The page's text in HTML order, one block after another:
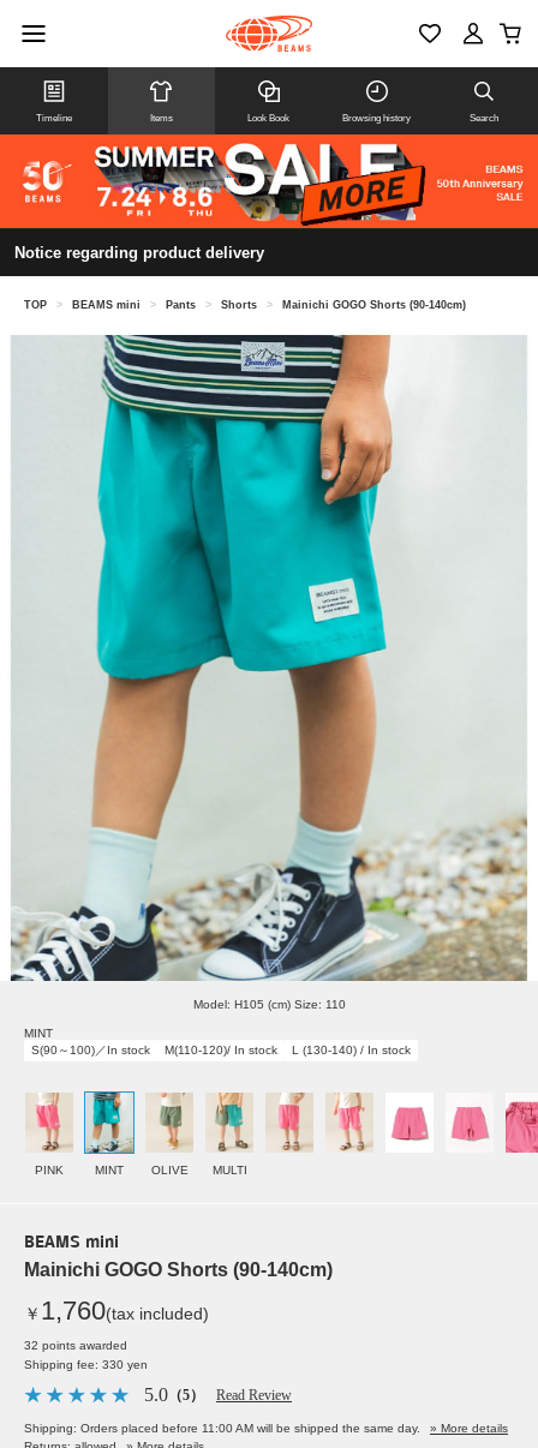
Timeline Items Look Book Browsing history Search
Notice regarding product delivery
TOP > BEAMS mini > Pants > Shorts > Mainichi GOGO Shorts (90-140cm)
Model: H105 (cm) Size: 110
MINT
S(90～100)／In stock
M(110-120)/ In stock L (130-140) / In stock
PINK MINT OLIVE MULTI
BEAMS mini
Mainichi GOGO Shorts (90-140cm)
￥ 1,760(tax included)
32 points awarded
Shipping fee: 330 yen
5.0 （5） Read Review
Shipping: Orders placed before 11:00 AM will be shipped the same day.
» More details